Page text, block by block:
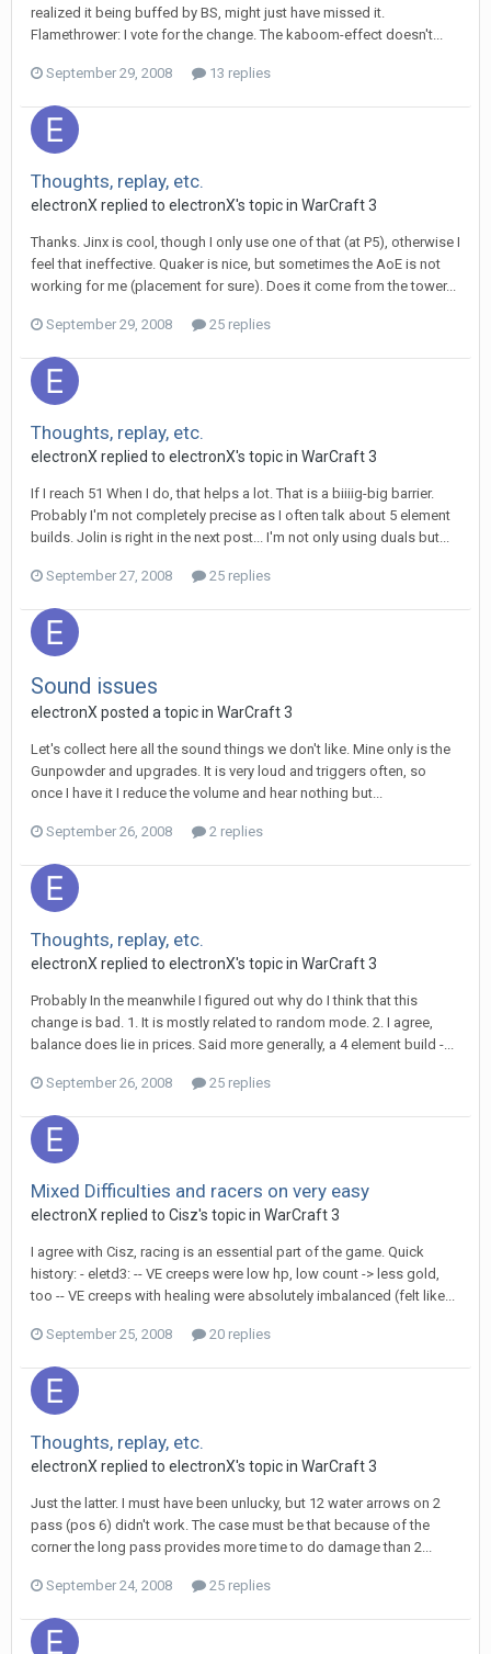
realized it being buffed by BS, might just have missed it.
Flamethrower: I vote for the change. The kaboom-effect doesn't...
September 29, 2008 13 replies
Thoughts, replay, etc.
electronX replied to electronX's topic in WarCraft 3
Thanks. Jinx is cool, though I only use one of that (at P5), otherwise I
feel that ineffective. Quaker is nice, but sometimes the AoE is not
working for me (placement for sure). Does it come from the tower...
September 29, 2008 25 replies
Thoughts, replay, etc.
electronX replied to electronX's topic in WarCraft 3
If I reach 51 When I do, that helps a lot. That is a biiiig-big barrier.
Probably I'm not completely precise as I often talk about 5 element
builds. Jolin is right in the next post... I'm not only using duals but...
September 27, 2008 25 replies
Sound issues
electronX posted a topic in WarCraft 3
Let's collect here all the sound things we don't like. Mine only is the
Gunpowder and upgrades. It is very loud and triggers often, so
once I have it I reduce the volume and hear nothing but...
September 26, 2008 2 replies
Thoughts, replay, etc.
electronX replied to electronX's topic in WarCraft 3
Probably In the meanwhile I figured out why do I think that this
change is bad. 1. It is mostly related to random mode. 2. I agree,
balance does lie in prices. Said more generally, a 4 element build -...
September 26, 2008 25 replies
Mixed Difficulties and racers on very easy
electronX replied to Cisz's topic in WarCraft 3
I agree with Cisz, racing is an essential part of the game. Quick
history: - eletd3: -- VE creeps were low hp, low count -> less gold,
too -- VE creeps with healing were absolutely imbalanced (felt like...
September 25, 2008 20 replies
Thoughts, replay, etc.
electronX replied to electronX's topic in WarCraft 3
Just the latter. I must have been unlucky, but 12 water arrows on 2
pass (pos 6) didn't work. The case must be that because of the
corner the long pass provides more time to do damage than 2...
September 24, 2008 25 replies